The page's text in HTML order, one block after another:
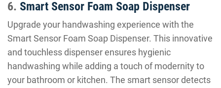
6. Smart Sensor Foam Soap Dispenser
Upgrade your handwashing experience with the
Smart Sensor Foam Soap Dispenser. This innovative
and touchless dispenser ensures hygienic
handwashing while adding a touch of modernity to
your bathroom or kitchen. The smart sensor detects